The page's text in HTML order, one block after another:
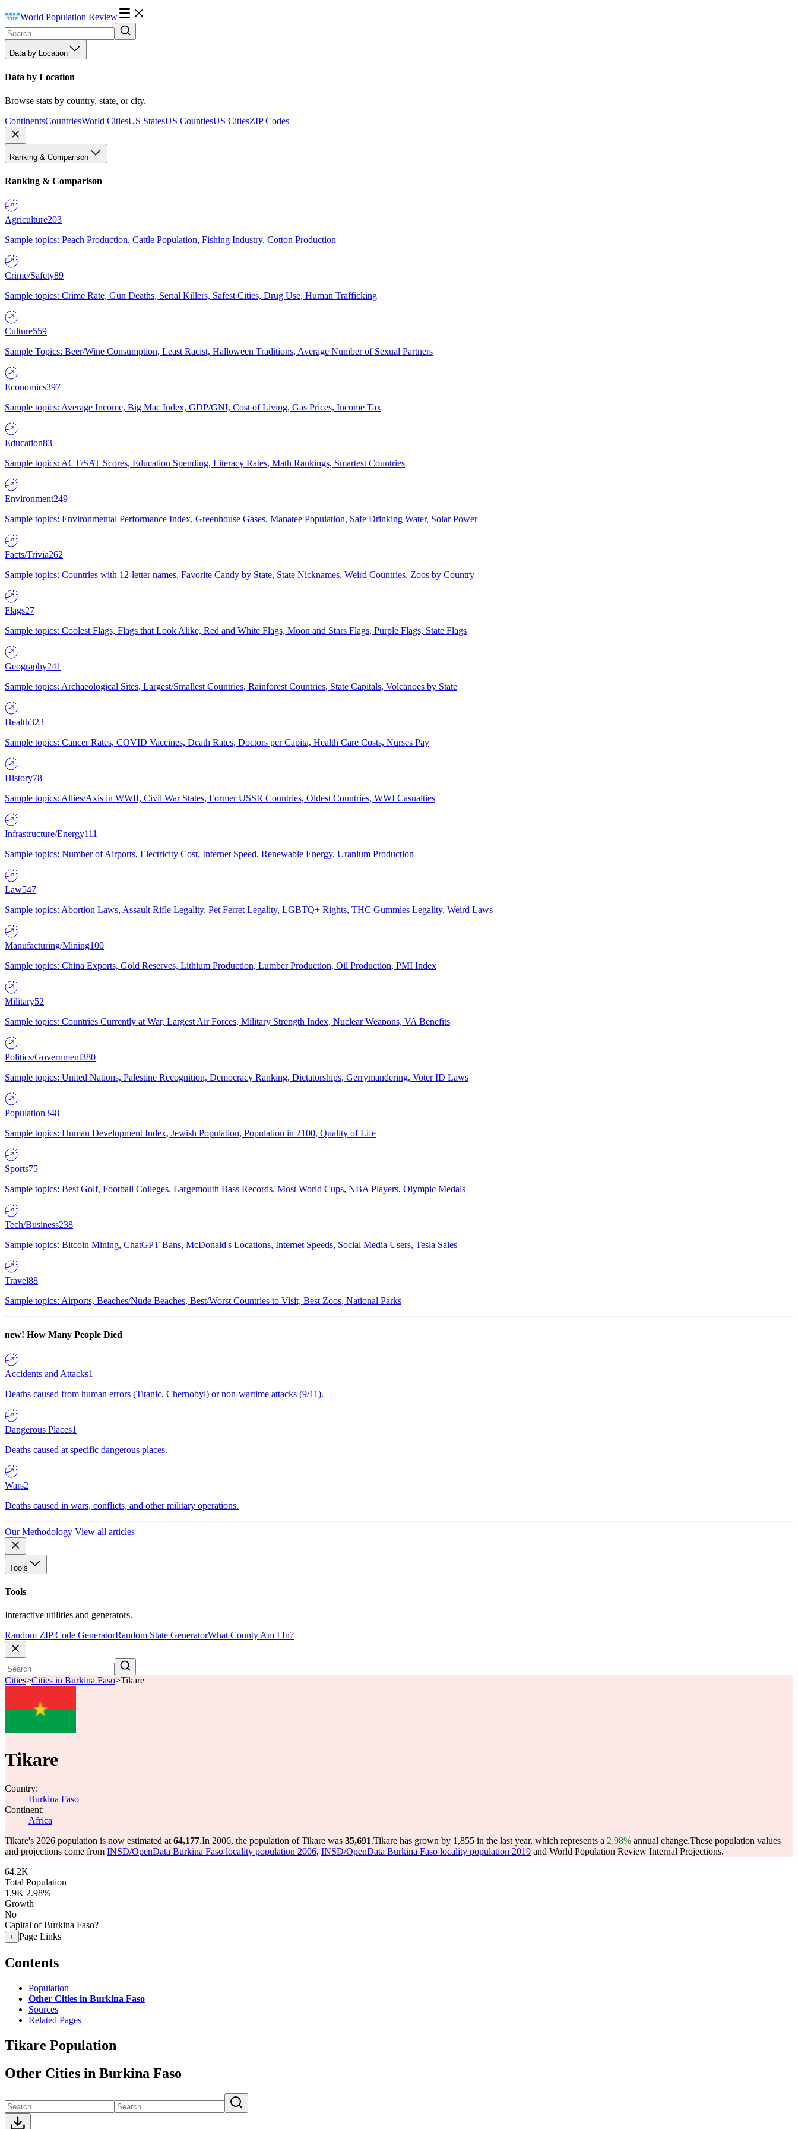
World Population Review
Data by Location
Data by Location
Browse stats by country, state, or city.
ContinentsCountriesWorld CitiesUS StatesUS CountiesUS CitiesZIP Codes
Ranking & Comparison
Ranking & Comparison
Agriculture203
Sample topics: Peach Production, Cattle Population, Fishing Industry, Cotton Production
Crime/Safety89
Sample topics: Crime Rate, Gun Deaths, Serial Killers, Safest Cities, Drug Use, Human Trafficking
Culture559
Sample Topics: Beer/Wine Consumption, Least Racist, Halloween Traditions, Average Number of Sexual Partners
Economics397
Sample topics: Average Income, Big Mac Index, GDP/GNI, Cost of Living, Gas Prices, Income Tax
Education83
Sample topics: ACT/SAT Scores, Education Spending, Literacy Rates, Math Rankings, Smartest Countries
Environment249
Sample topics: Environmental Performance Index, Greenhouse Gases, Manatee Population, Safe Drinking Water, Solar Power
Facts/Trivia262
Sample topics: Countries with 12-letter names, Favorite Candy by State, State Nicknames, Weird Countries, Zoos by Country
Flags27
Sample topics: Coolest Flags, Flags that Look Alike, Red and White Flags, Moon and Stars Flags, Purple Flags, State Flags
Geography241
Sample topics: Archaeological Sites, Largest/Smallest Countries, Rainforest Countries, State Capitals, Volcanoes by State
Health323
Sample topics: Cancer Rates, COVID Vaccines, Death Rates, Doctors per Capita, Health Care Costs, Nurses Pay
History78
Sample topics: Allies/Axis in WWII, Civil War States, Former USSR Countries, Oldest Countries, WWI Casualties
Infrastructure/Energy111
Sample topics: Number of Airports, Electricity Cost, Internet Speed, Renewable Energy, Uranium Production
Law547
Sample topics: Abortion Laws, Assault Rifle Legality, Pet Ferret Legality, LGBTQ+ Rights, THC Gummies Legality, Weird Laws
Manufacturing/Mining100
Sample topics: China Exports, Gold Reserves, Lithium Production, Lumber Production, Oil Production, PMI Index
Military52
Sample topics: Countries Currently at War, Largest Air Forces, Military Strength Index, Nuclear Weapons, VA Benefits
Politics/Government380
Sample topics: United Nations, Palestine Recognition, Democracy Ranking, Dictatorships, Gerrymandering, Voter ID Laws
Population348
Sample topics: Human Development Index, Jewish Population, Population in 2100, Quality of Life
Sports75
Sample topics: Best Golf, Football Colleges, Largemouth Bass Records, Most World Cups, NBA Players, Olympic Medals
Tech/Business238
Sample topics: Bitcoin Mining, ChatGPT Bans, McDonald's Locations, Internet Speeds, Social Media Users, Tesla Sales
Travel88
Sample topics: Airports, Beaches/Nude Beaches, Best/Worst Countries to Visit, Best Zoos, National Parks
new! How Many People Died
Accidents and Attacks1
Deaths caused from human errors (Titanic, Chernobyl) or non-wartime attacks (9/11).
Dangerous Places1
Deaths caused at specific dangerous places.
Wars2
Deaths caused in wars, conflicts, and other military operations.
Our Methodology View all articles
Tools
Tools
Interactive utilities and generators.
Random ZIP Code GeneratorRandom State GeneratorWhat County Am I In?
Cities>Cities in Burkina Faso>Tikare
Tikare
Country:
Burkina Faso
Continent:
Africa
Tikare's 2026 population is now estimated at 64,177.In 2006, the population of Tikare was 35,691.Tikare has grown by 1,855 in the last year, which represents a 2.98% annual change.These population values
and projections come from INSD/OpenData Burkina Faso locality population 2006, INSD/OpenData Burkina Faso locality population 2019 and World Population Review Internal Projections.
64.2K
Total Population
1.9K 2.98%
Growth
No
Capital of Burkina Faso?
+ Page Links
Contents
Population
Other Cities in Burkina Faso
Sources
Related Pages
Tikare Population
Other Cities in Burkina Faso